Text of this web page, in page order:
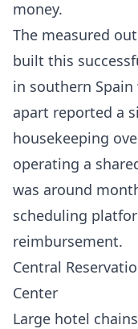
money.
The measured
built this
in southern
apart reported a
housekeeping
operating a
was around
scheduling
reimbursement.
Central
Center
Large hotel